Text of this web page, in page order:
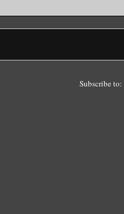
Subscribe to: